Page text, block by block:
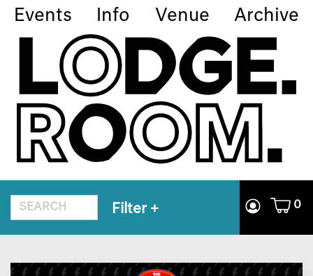
Events Info Venue Archive
Filter + 0